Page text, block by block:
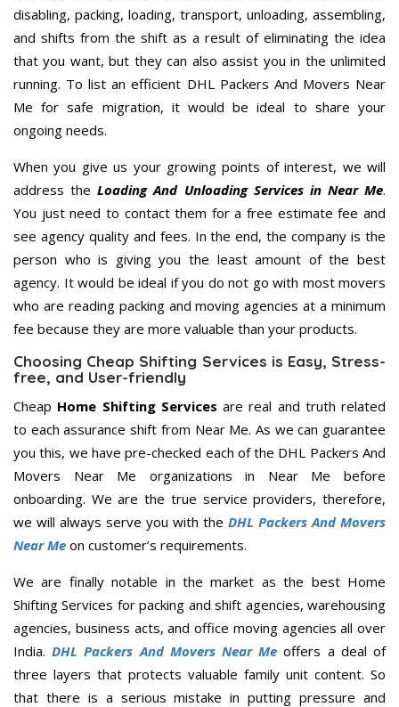
disabling, packing, loading, transport, unloading, assembling,
and shifts from the shift as a result of eliminating the idea
that you want, but they can also assist you in the unlimited
running. To list an efficient DHL Packers And Movers Near
Me for safe migration, it would be ideal to share your
ongoing needs.
When you give us your growing points of interest, we will
address theLoading And Unloading Services in Near Me.
You just need to contact them for a free estimate fee and
see agency quality and fees. In the end, the company is the
person who is giving you the least amount of the best
agency. It would be ideal if you do not go with most movers
who are reading packing and moving agencies at a minimum
fee because they are more valuable than your products.
Choosing Cheap Shifting Services is Easy, Stress-
free, and User-friendly
Cheap Home Shifting Services are real and truth related
to each assurance shift from Near Me. As we can guarantee
you this, we have pre-checked each of the DHL Packers And
Movers Near Me organizations in Near Me before
onboarding. We are the true service providers, therefore,
we will always serve you with the DHL Packers And Movers
Near Me on customer’s requirements.
We are finally notable in the market as the best Home
Shifting Services for packing and shift agencies, warehousing
agencies, business acts, and office moving agencies all over
India.DHL Packers And Movers Near Me offers a deal of
three layers that protects valuable family unit content. So
that there is a serious mistake in putting pressure and